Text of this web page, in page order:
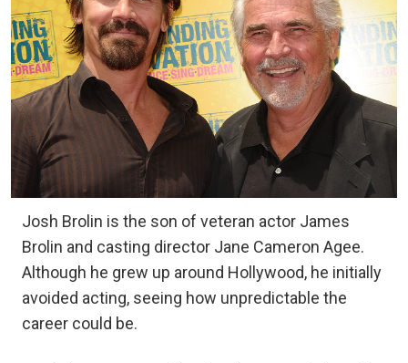
Josh Brolin is the son of veteran actor James
Brolin and casting director Jane Cameron Agee.
Although he grew up around Hollywood, he initially
avoided acting, seeing how unpredictable the
career could be.